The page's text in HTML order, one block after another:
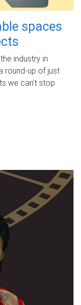
spaces
industry in
round-up of just
we can’t stop